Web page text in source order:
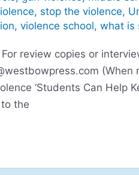
, stop the violence,
, violence school, what is
For review copies or
(When
‘Students Can Help
the